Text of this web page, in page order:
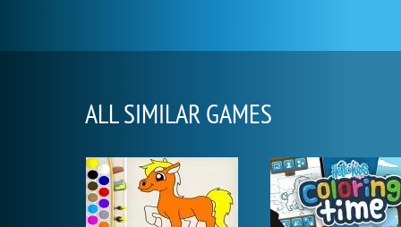
ALL SIMILAR GAMES